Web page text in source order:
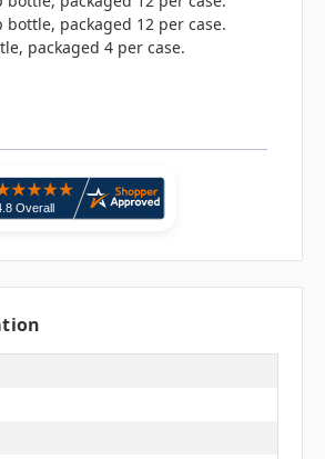
bottle, packaged 12 per case.
packaged 4 per case.